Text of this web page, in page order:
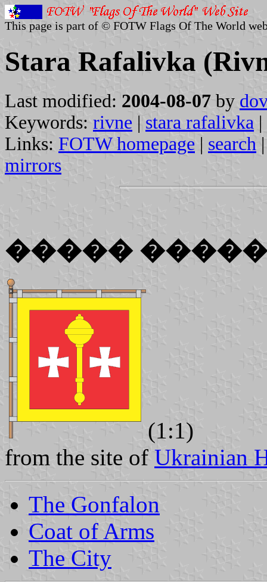
This page is part of © FOTW Flags Of The World
Stara Rafalivka
Last modified: 2004-08-07 by
Keywords: rivne | stara rafalivka |
Links: FOTW homepage | search
mirrors
�����
(1:1)
from the site of Ukrainian
The Gonfalon
Coat of Arms
The City